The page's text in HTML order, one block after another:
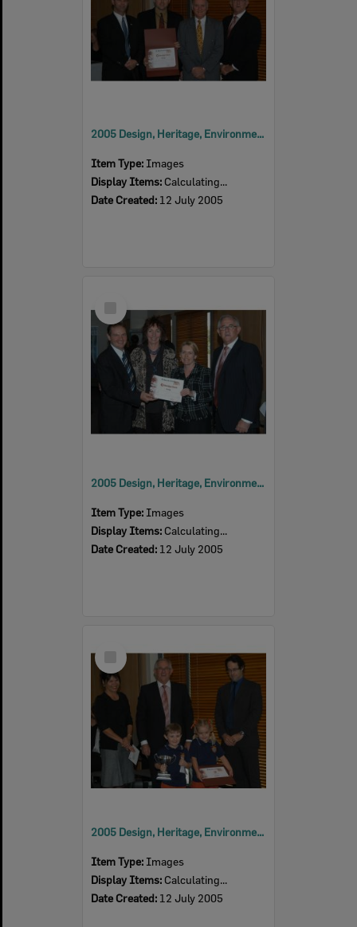
2005 Design, Heritage, Environment and Student Awards
Item Type: Images
Display Items: Calculating...
Date Created: 12 July 2005
Item
2005 Design, Heritage, Environment and Student Awards
Item Type: Images
Display Items: Calculating...
Date Created: 12 July 2005
Item
2005 Design, Heritage, Environment and Student Awards
Item Type: Images
Display Items: Calculating...
Date Created: 12 July 2005